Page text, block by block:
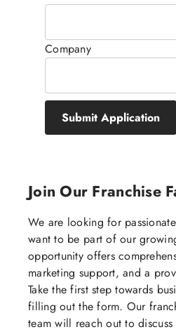
Company
Submit Application
Join Our Franchise
We are looking for
want to be part of our
opportunity offers
marketing support, and a
Take the first step towards
filling out the form. Our
team will reach out to discuss